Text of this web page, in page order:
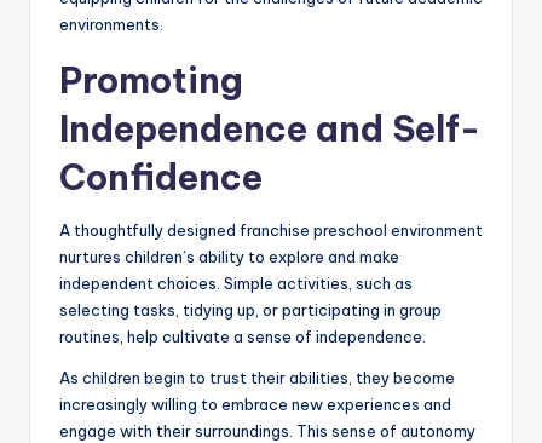
environments.
Promoting
Independence and Self-
Confidence
A thoughtfully designed franchise preschool environment
nurtures children’s ability to explore and make
independent choices. Simple activities, such as
selecting tasks, tidying up, or participating in group
routines, help cultivate a sense of independence.
As children begin to trust their abilities, they become
increasingly willing to embrace new experiences and
engage with their surroundings. This sense of autonomy